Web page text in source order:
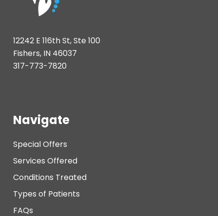
12242 E 116th St, Ste 100
Fishers, IN 46037
317-773-7820
Navigate
Special Offers
Services Offered
Conditions Treated
Types of Patients
FAQs